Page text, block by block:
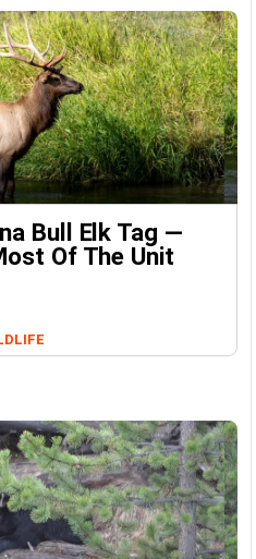
Bull Elk Tag —
Of The Unit